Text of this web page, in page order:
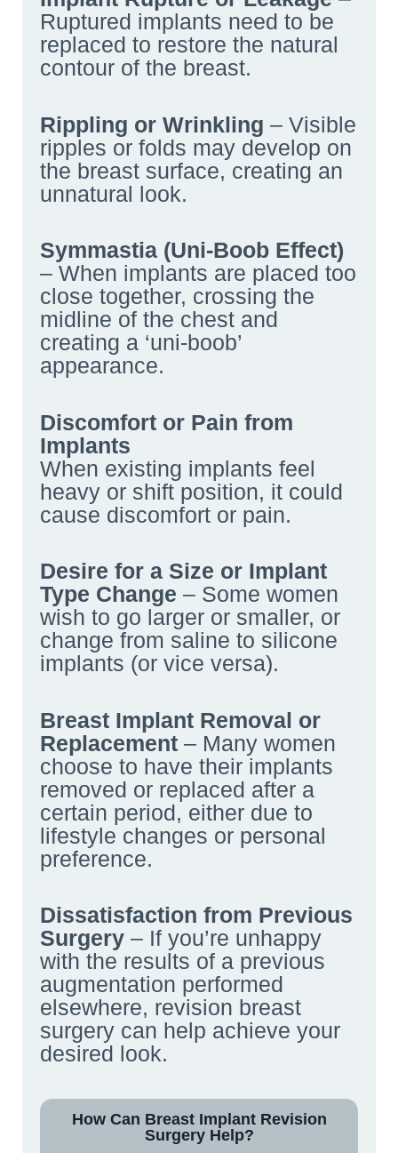
Ruptured implants need to be
replaced to restore the natural
contour of the breast.
Rippling or Wrinkling – Visible
ripples or folds may develop on
the breast surface, creating an
unnatural look.
Symmastia (Uni-Boob Effect)
– When implants are placed too
close together, crossing the
midline of the chest and
creating a ‘uni-boob’
appearance.
Discomfort or Pain from
Implants
When existing implants feel
heavy or shift position, it could
cause discomfort or pain.
Desire for a Size or Implant
Type Change – Some women
wish to go larger or smaller, or
change from saline to silicone
implants (or vice versa).
Breast Implant Removal or
Replacement – Many women
choose to have their implants
removed or replaced after a
certain period, either due to
lifestyle changes or personal
preference.
Dissatisfaction from Previous
Surgery – If you’re unhappy
with the results of a previous
augmentation performed
elsewhere, revision breast
surgery can help achieve your
desired look.
How Can Breast Implant Revision
Surgery Help?